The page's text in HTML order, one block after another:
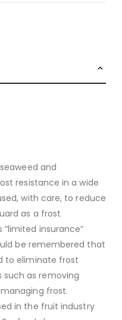
and
resistance in a wide
with care, to reduce
as a frost
insurance”
be remembered that
to eliminate frost
as removing
frost.
in the fruit industry